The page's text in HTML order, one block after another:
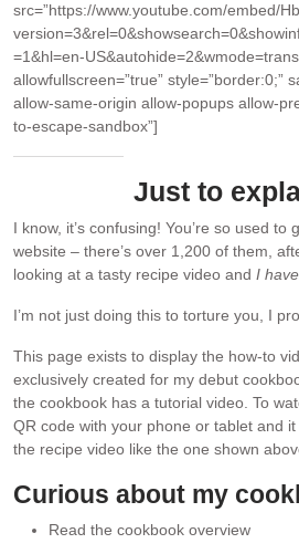
src=”https://www.youtube.com/embed/
=1&hl=en-
allowfullscreen=”true” style=”border:0;”
allow-same-origin allow-popups allow-
to-escape-sandbox”]
Just to
I know, it’s confusing! You’re so used to
website – there’s over 1,200 of them,
looking at a tasty recipe video and I
I’m not just doing this to torture you, I
This page exists to display the how-to
exclusively created for my debut
the cookbook has a tutorial video. To
QR code with your phone or tablet and
the recipe video like the one shown
Curious about my
Read the cookbook overview